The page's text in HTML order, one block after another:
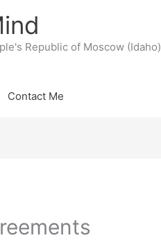
Republic of Moscow (Idaho)
Contact Me